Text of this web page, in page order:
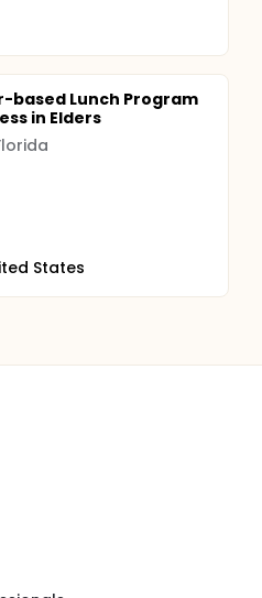
based Lunch Program
in Elders
States